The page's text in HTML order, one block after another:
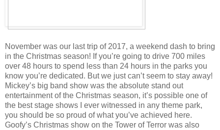
November was our last trip of 2017, a weekend dash to bring
in the Christmas season! If you’re going to drive 700 miles
over 48 hours to spend less than 24 hours in the parks you
know you’re dedicated. But we just can’t seem to stay away!
Mickey’s big band show was the absolute stand out
entertainment of the Christmas season, it’s possible one of
the best stage shows I ever witnessed in any theme park,
you should be so proud of what you’ve achieved here.
Goofy’s Christmas show on the Tower of Terror was also